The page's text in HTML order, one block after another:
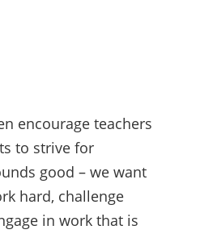
encourage teachers
to strive for
good – we want
hard, challenge
in work that is